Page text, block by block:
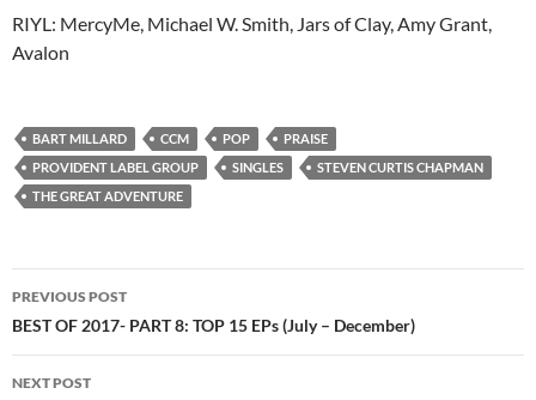
RIYL: MercyMe, Michael W. Smith, Jars of Clay, Amy Grant,
Avalon
BART MILLARD CCM POP
PRAISE
PROVIDENT LABEL GROUP
SINGLES
STEVEN CURTIS CHAPMAN
THE GREAT ADVENTURE
Post
navigation
PREVIOUS POST
BEST OF 2017- PART 8: TOP 15 EPs (July – December)
NEXT POST